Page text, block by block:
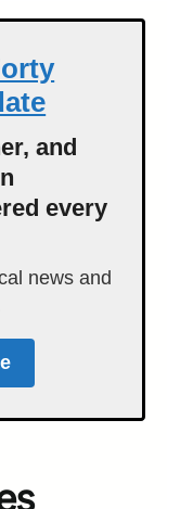
and
every
news and